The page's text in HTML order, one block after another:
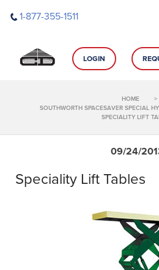
1-877-355-1511
LOGIN
HOME
>
SOUTHWORTH SPACESAVER SPECIAL
SPECIALITY LIFT
09/24/
Speciality Lift Tables